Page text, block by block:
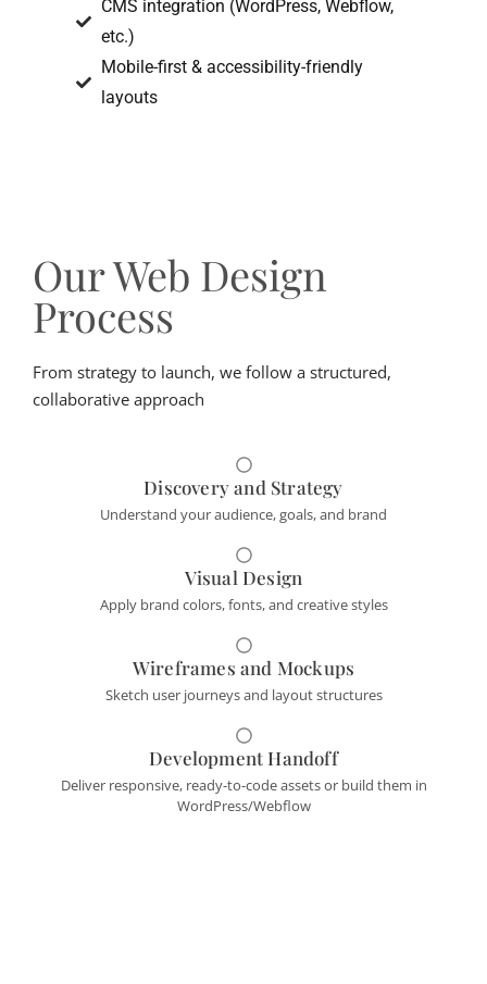
CMS integration (WordPress, Webflow,
etc.)
Mobile-first & accessibility-friendly
layouts
Our Web Design
Process
From strategy to launch, we follow a structured,
collaborative approach
Discovery and Strategy
Understand your audience, goals, and brand
Visual Design
Apply brand colors, fonts, and creative styles
Wireframes and Mockups
Sketch user journeys and layout structures
Development Handoff
Deliver responsive, ready-to-code assets or build them in
WordPress/Webflow